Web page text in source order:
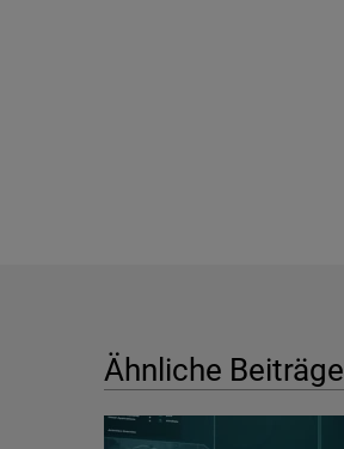
Ähnliche Beiträge